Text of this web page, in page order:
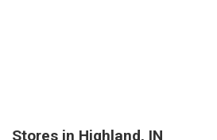
Stores in Highland, IN